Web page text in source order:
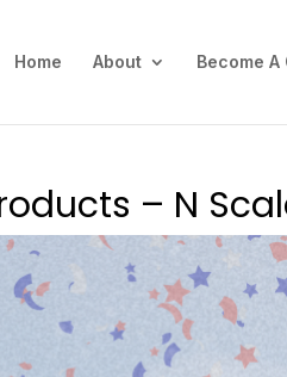
Home About Become
– N